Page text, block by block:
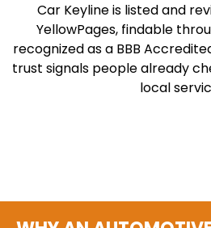
Car Keyline is listed and
YellowPages, findable
recognized as a BBB
trust signals people already
local